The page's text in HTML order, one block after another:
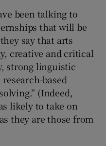
been talking to
that will be
say that arts
creative and critical
strong linguistic
based
(Indeed,
likely to take on
they are those from